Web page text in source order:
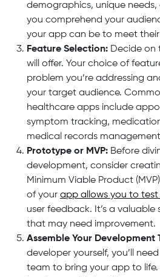
demographics, unique
you comprehend your
your app can be to meet
Feature Selection: Decide on
will offer. Your choice of
problem you’re addressing
your target audience.
healthcare apps include
symptom tracking,
medical records
Prototype or MVP: Before
development, consider
Minimum Viable Product
of your app allows you to test
user feedback. It’s a
that may need improvement.
Assemble Your Development
developer yourself, you’ll
team to bring your app to